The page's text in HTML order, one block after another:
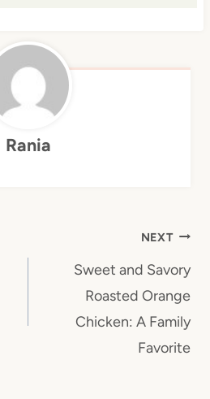
Rania
NEXT
Sweet and Savory
Roasted Orange
Chicken: A Family
Favorite